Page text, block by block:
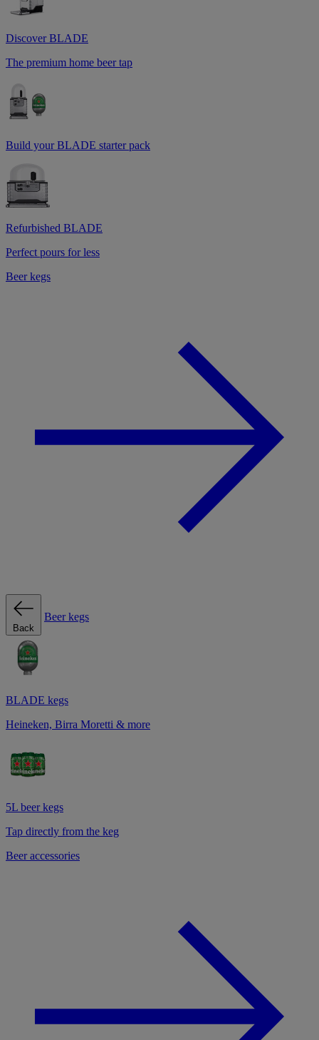
Discover BLADE
The premium home beer tap
Build your BLADE starter pack
Refurbished BLADE
Perfect pours for less
Beer kegs
Back
Beer kegs
BLADE kegs
Heineken, Birra Moretti & more
5L beer kegs
Tap directly from the keg
Beer accessories